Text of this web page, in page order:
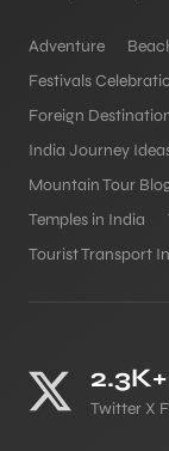
Adventure
Festivals
Foreign
India Journey
Mountain Tour
Temples in India
Tourist Transport
2.3K+
Twitter X